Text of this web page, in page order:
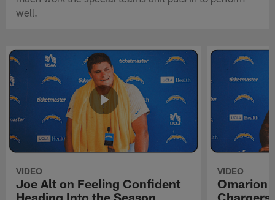
well.
VIDEO
Joe Alt on Feeling Confident
VIDEO
Omarion